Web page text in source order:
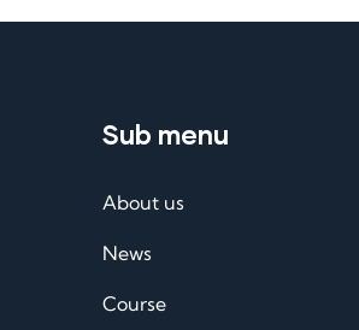
Sub menu
About us
News
Course